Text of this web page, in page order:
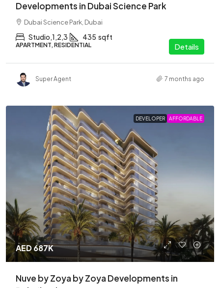
Developments in Dubai Science Park
Dubai Science Park, Dubai
Studio,1,2,3 435 sqft
APARTMENT, RESIDENTIAL Details
Super Agent 7 months ago
DEVELOPER AFFORDABLE
AED 687K
Nuve by Zoya by Zoya Developments in